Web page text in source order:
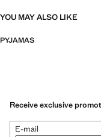
YOU MAY ALSO LIKE
PYJAMAS
Receive exclusive
E-mail